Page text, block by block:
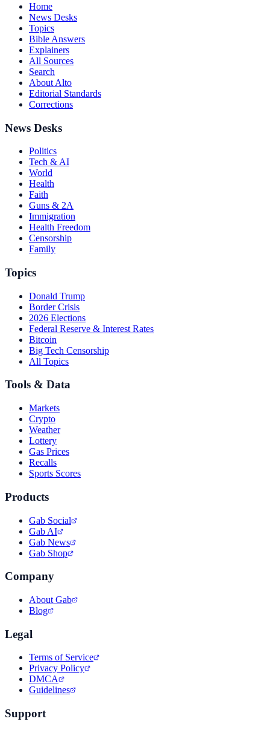
Home
News Desks
Topics
Bible Answers
Explainers
All Sources
Search
About Alto
Editorial Standards
Corrections
News Desks
Politics
Tech & AI
World
Health
Faith
Guns & 2A
Immigration
Health Freedom
Censorship
Family
Topics
Donald Trump
Border Crisis
2026 Elections
Federal Reserve & Interest Rates
Bitcoin
Big Tech Censorship
All Topics
Tools & Data
Markets
Crypto
Weather
Lottery
Gas Prices
Recalls
Sports Scores
Products
Gab Social
Gab AI
Gab News
Gab Shop
Company
About Gab
Blog
Legal
Terms of Service
Privacy Policy
DMCA
Guidelines
Support